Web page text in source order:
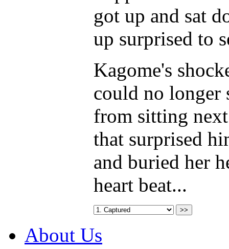
got up and sat
up surprised to
Kagome's
could no longer
from sitting
that surprised
and buried her
heart beat...
About Us